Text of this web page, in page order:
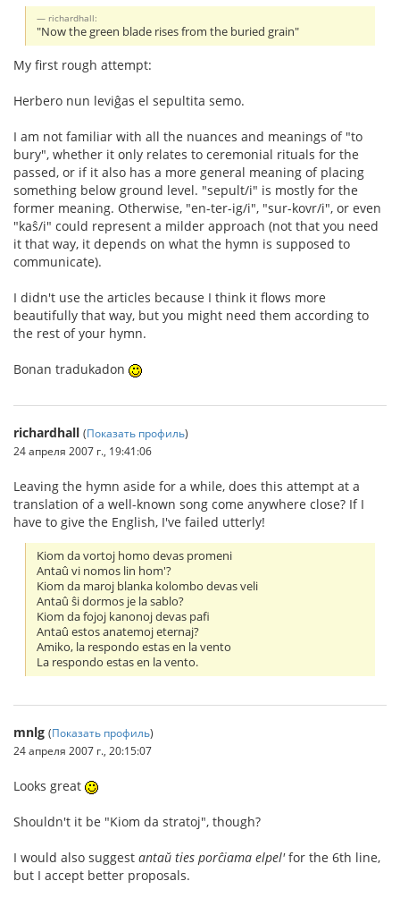
richardhall:
"Now the green blade rises from the buried grain"
My first rough attempt:
Herbero nun leviĝas el sepultita semo.
I am not familiar with all the nuances and meanings of "to
bury", whether it only relates to ceremonial rituals for the
passed, or if it also has a more general meaning of placing
something below ground level. "sepult/i" is mostly for the
former meaning. Otherwise, "en-ter-ig/i", "sur-kovr/i", or even
"kaŝ/i" could represent a milder approach (not that you need
it that way, it depends on what the hymn is supposed to
communicate).
I didn't use the articles because I think it flows more
beautifully that way, but you might need them according to
the rest of your hymn.
Bonan tradukadon
richardhall (Показать профиль)
24 апреля 2007 г., 19:41:06
Leaving the hymn aside for a while, does this attempt at a
translation of a well-known song come anywhere close? If I
have to give the English, I've failed utterly!
Kiom da vortoj homo devas promeni
Antaû vi nomos lin hom'?
Kiom da maroj blanka kolombo devas veli
Antaû ŝi dormos je la sablo?
Kiom da fojoj kanonoj devas pafi
Antaû estos anatemoj eternaj?
Amiko, la respondo estas en la vento
La respondo estas en la vento.
mnlg (Показать профиль)
24 апреля 2007 г., 20:15:07
Looks great
Shouldn't it be "Kiom da stratoj", though?
I would also suggest antaŭ ties porĉiama elpel'for the 6th line,
but I accept better proposals.